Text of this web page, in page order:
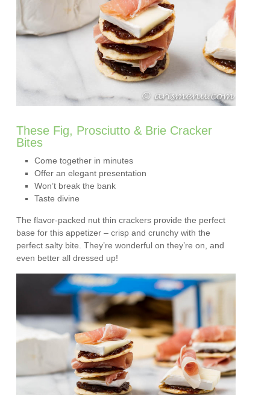
These Fig, Prosciutto & Brie Cracker
Bites
Come together in minutes
Offer an elegant presentation
Won’t break the bank
Taste divine
The flavor-packed nut thin crackers provide the perfect
base for this appetizer – crisp and crunchy with the
perfect salty bite. They’re wonderful on they’re on, and
even better all dressed up!